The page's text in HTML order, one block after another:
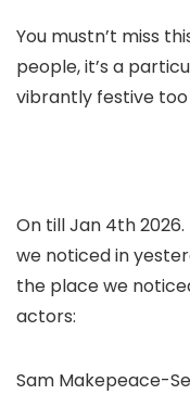
You mustn’t miss
people, it’s a
vibrantly festive
On till Jan 4th
we noticed in
the place we
actors:
Sam Makepeace-